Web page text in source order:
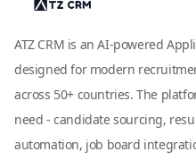
ATZ CRM is an AI-powered
designed for modern
across 50+ countries. The
need - candidate sourcing,
automation, job board